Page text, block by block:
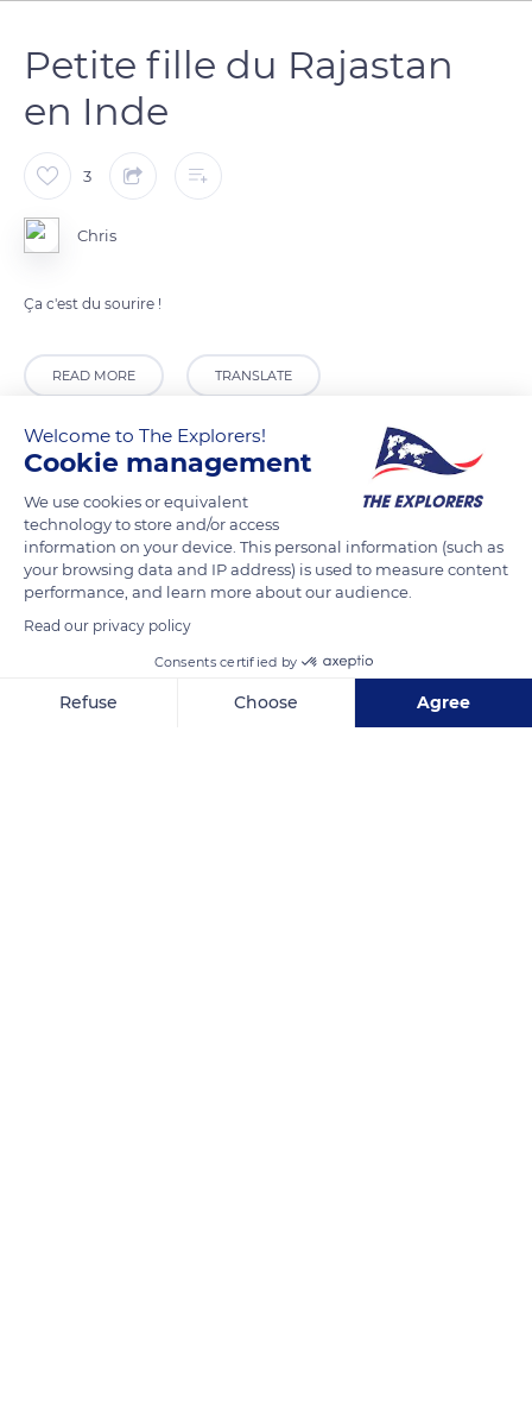
Petite fille du Rajastan
en Inde
3
Chris
Ça c'est du sourire !
READ MORE TRANSLATE
Related content
Welcome to The Explorers!
Cookie management
We use cookies or equivalent
technology to store and/or access
information on your device. This personal information (such as
your browsing data and IP address) is used to measure content
performance, and learn more about our audience.
Read our privacy policy
Consents certified by
Refuse Choose Agree